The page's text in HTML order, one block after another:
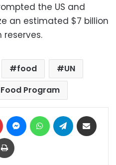
the US and
an estimated $7 billion
reserves.
food
UN
Food Program
Pinterest MessengerWhatsAppTelegram
Print